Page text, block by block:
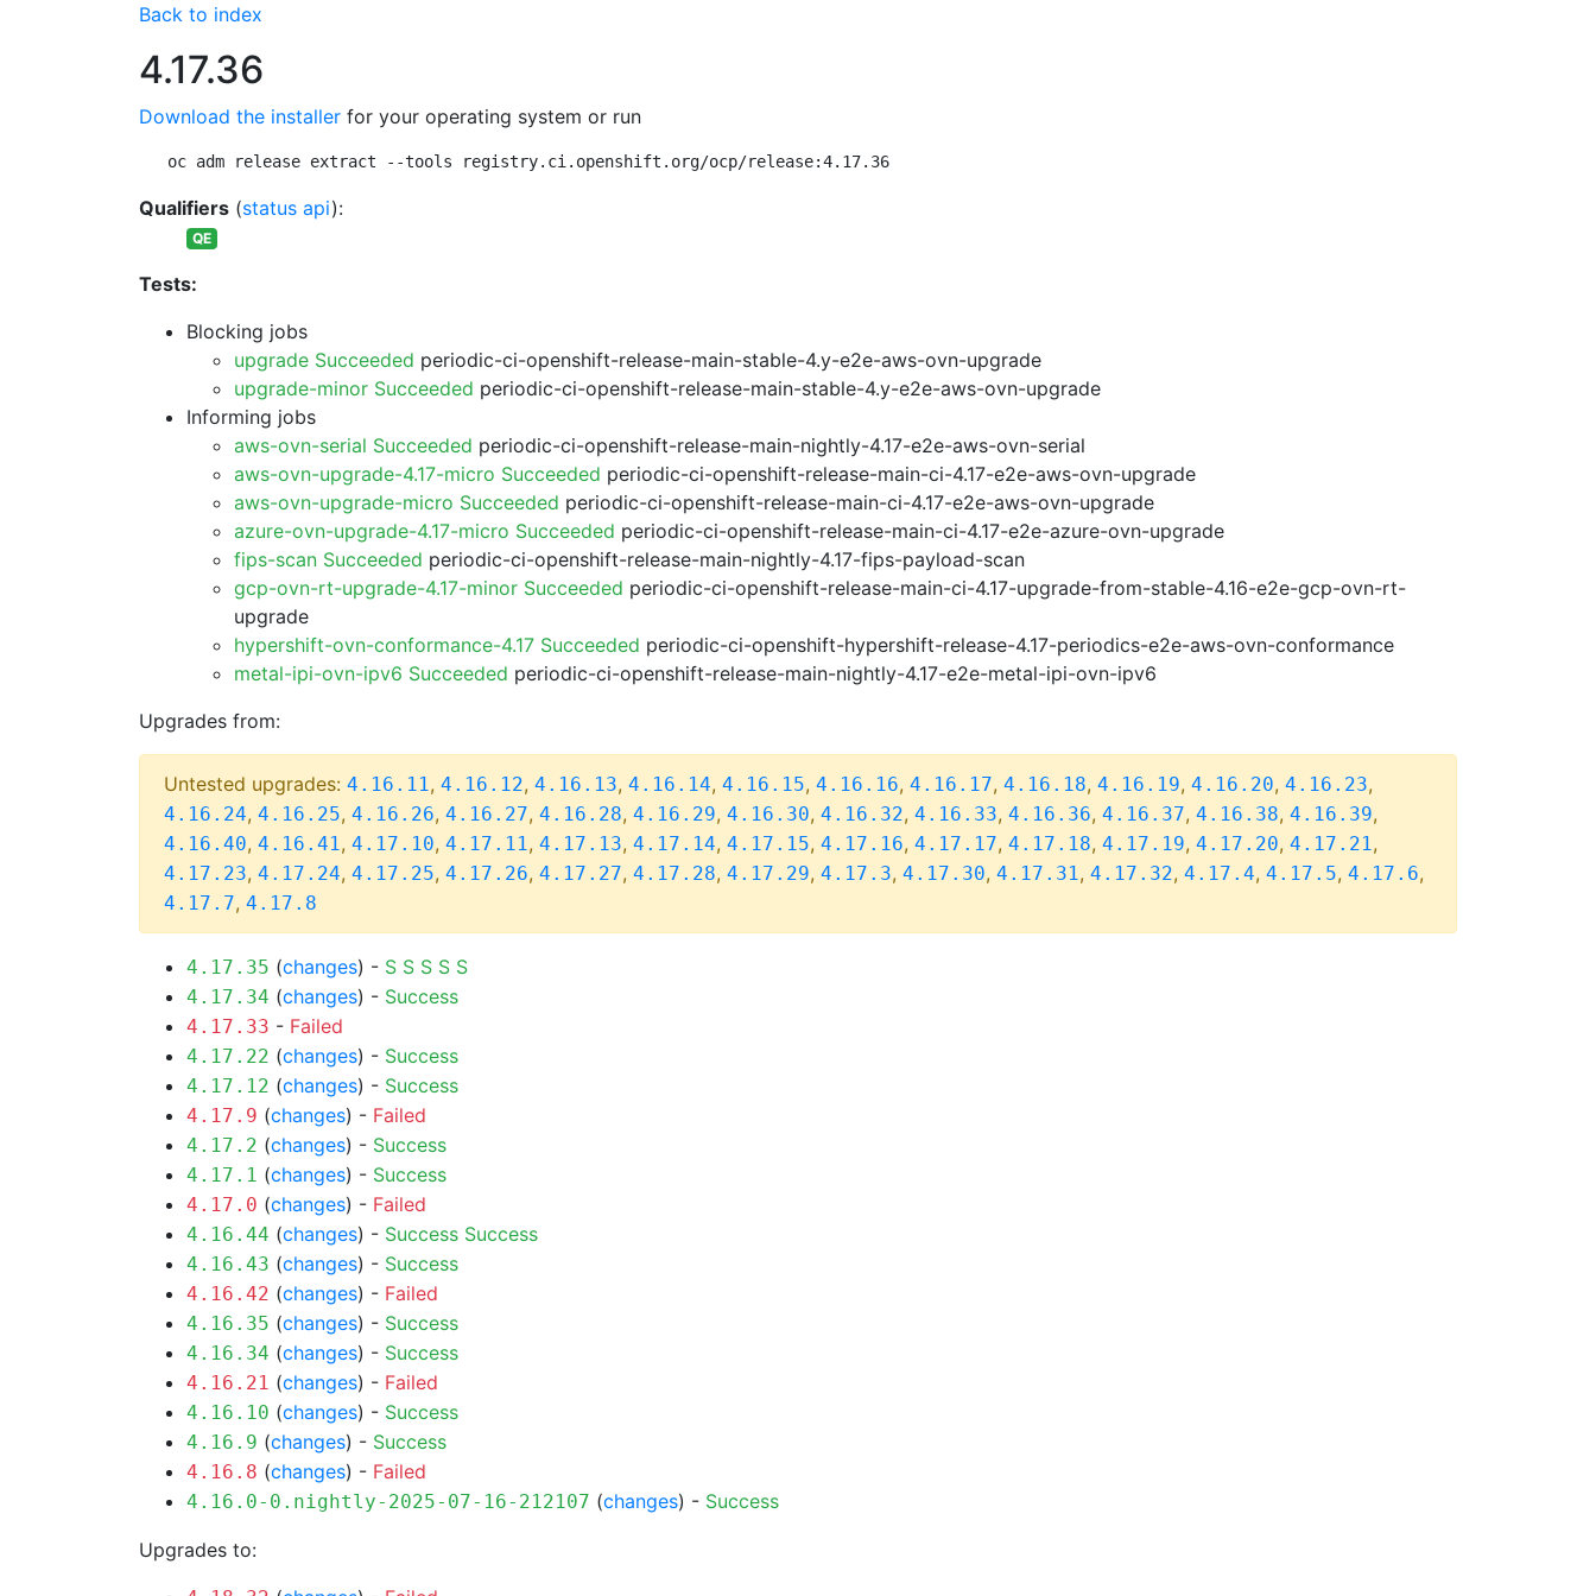
Back to index
4.17.36
Download the installer for your operating system or run
oc adm release extract --tools registry.ci.openshift.org/ocp/release:4.17.36
Qualifiers (status api):
QE
Tests:
Blocking jobs
upgrade Succeeded periodic-ci-openshift-release-main-stable-4.y-e2e-aws-ovn-upgrade
upgrade-minor Succeeded periodic-ci-openshift-release-main-stable-4.y-e2e-aws-ovn-upgrade
Informing jobs
aws-ovn-serial Succeeded periodic-ci-openshift-release-main-nightly-4.17-e2e-aws-ovn-serial
aws-ovn-upgrade-4.17-micro Succeeded periodic-ci-openshift-release-main-ci-4.17-e2e-aws-ovn-upgrade
aws-ovn-upgrade-micro Succeeded periodic-ci-openshift-release-main-ci-4.17-e2e-aws-ovn-upgrade
azure-ovn-upgrade-4.17-micro Succeeded periodic-ci-openshift-release-main-ci-4.17-e2e-azure-ovn-upgrade
fips-scan Succeeded periodic-ci-openshift-release-main-nightly-4.17-fips-payload-scan
gcp-ovn-rt-upgrade-4.17-minor Succeeded periodic-ci-openshift-release-main-ci-4.17-upgrade-from-stable-4.16-e2e-gcp-ovn-rt-
upgrade
hypershift-ovn-conformance-4.17 Succeeded periodic-ci-openshift-hypershift-release-4.17-periodics-e2e-aws-ovn-conformance
metal-ipi-ovn-ipv6 Succeeded periodic-ci-openshift-release-main-nightly-4.17-e2e-metal-ipi-ovn-ipv6
Upgrades from:
Untested upgrades: 4.16.11, 4.16.12, 4.16.13, 4.16.14, 4.16.15, 4.16.16, 4.16.17, 4.16.18, 4.16.19, 4.16.20, 4.16.23,
4.16.24, 4.16.25, 4.16.26, 4.16.27, 4.16.28, 4.16.29, 4.16.30, 4.16.32, 4.16.33, 4.16.36, 4.16.37, 4.16.38, 4.16.39,
4.16.40, 4.16.41, 4.17.10, 4.17.11, 4.17.13, 4.17.14, 4.17.15, 4.17.16, 4.17.17, 4.17.18, 4.17.19, 4.17.20, 4.17.21,
4.17.23, 4.17.24, 4.17.25, 4.17.26, 4.17.27, 4.17.28, 4.17.29, 4.17.3, 4.17.30, 4.17.31, 4.17.32, 4.17.4, 4.17.5, 4.17.6,
4.17.7, 4.17.8
4.17.35 (changes) - S S S S S
4.17.34 (changes) - Success
4.17.33 - Failed
4.17.22 (changes) - Success
4.17.12 (changes) - Success
4.17.9 (changes) - Failed
4.17.2 (changes) - Success
4.17.1 (changes) - Success
4.17.0 (changes) - Failed
4.16.44 (changes) - Success Success
4.16.43 (changes) - Success
4.16.42 (changes) - Failed
4.16.35 (changes) - Success
4.16.34 (changes) - Success
4.16.21 (changes) - Failed
4.16.10 (changes) - Success
4.16.9 (changes) - Success
4.16.8 (changes) - Failed
4.16.0-0.nightly-2025-07-16-212107 (changes) - Success
Upgrades to: